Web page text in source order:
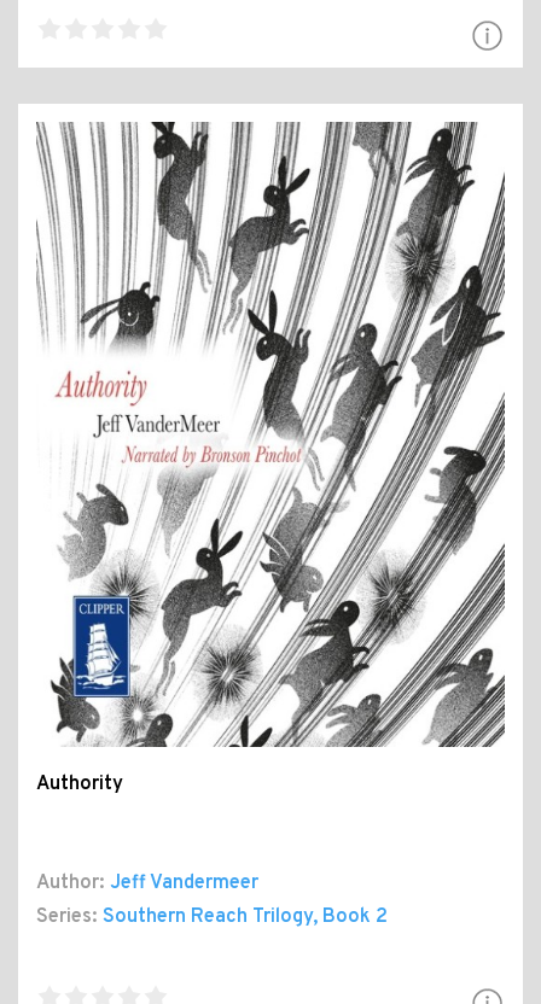
Authority
Author: Jeff Vandermeer
Series: Southern Reach Trilogy, Book 2